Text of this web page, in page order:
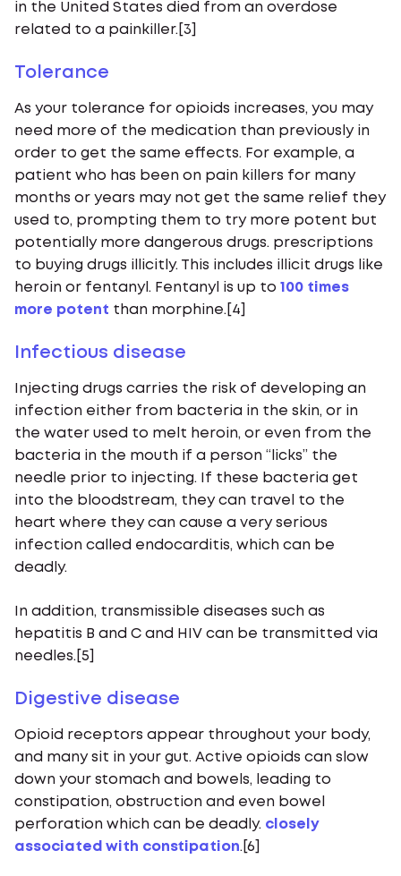
in the United States died from an overdose
related to a painkiller.[3]
Tolerance
As your tolerance for opioids increases, you may
need more of the medication than previously in
order to get the same effects. For example, a
patient who has been on pain killers for many
months or years may not get the same relief they
used to, prompting them to try more potent but
potentially more dangerous drugs. prescriptions
to buying drugs illicitly. This includes illicit drugs like
heroin or fentanyl. Fentanyl is up to 100 times
more potent than morphine.[4]
Infectious disease
Injecting drugs carries the risk of developing an
infection either from bacteria in the skin, or in
the water used to melt heroin, or even from the
bacteria in the mouth if a person “licks” the
needle prior to injecting. If these bacteria get
into the bloodstream, they can travel to the
heart where they can cause a very serious
infection called endocarditis, which can be
deadly.
In addition, transmissible diseases such as
hepatitis B and C and HIV can be transmitted via
needles.[5]
Digestive disease
Opioid receptors appear throughout your body,
and many sit in your gut. Active opioids can slow
down your stomach and bowels, leading to
constipation, obstruction and even bowel
perforation which can be deadly. closely
associated with constipation.[6]